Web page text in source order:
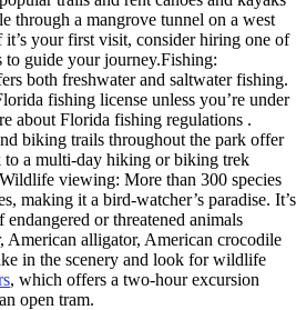
through a mangrove tunnel on a west
your first visit, consider hiring one of
to guide your journey.Fishing:
both freshwater and saltwater fishing.
fishing license unless you’re under
about Florida fishing regulations .
biking trails throughout the park offer
a multi-day hiking or biking trek
viewing: More than 300 species
making it a bird-watcher’s paradise. It’s
or threatened animals
American alligator, American crocodile
in the scenery and look for wildlife
, which offers a two-hour excursion
open tram.